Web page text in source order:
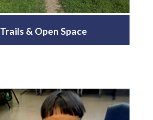
Trails & Open Space